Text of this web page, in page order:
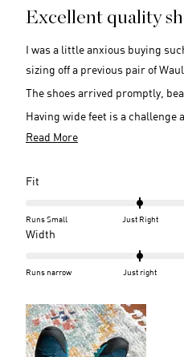
5
out
stars
Excellent quality
I was a little anxious buying
sizing off a previous pair of
The shoes arrived promptly,
Having wide feet is a challenge
treatment is also a challenge.
my feet feel comfortably secure
Read MoreRead
Fit
on
a
of
2
to
2
Runs Small Just Right
Width
on
scale
of
minus
Runs narrow Just right